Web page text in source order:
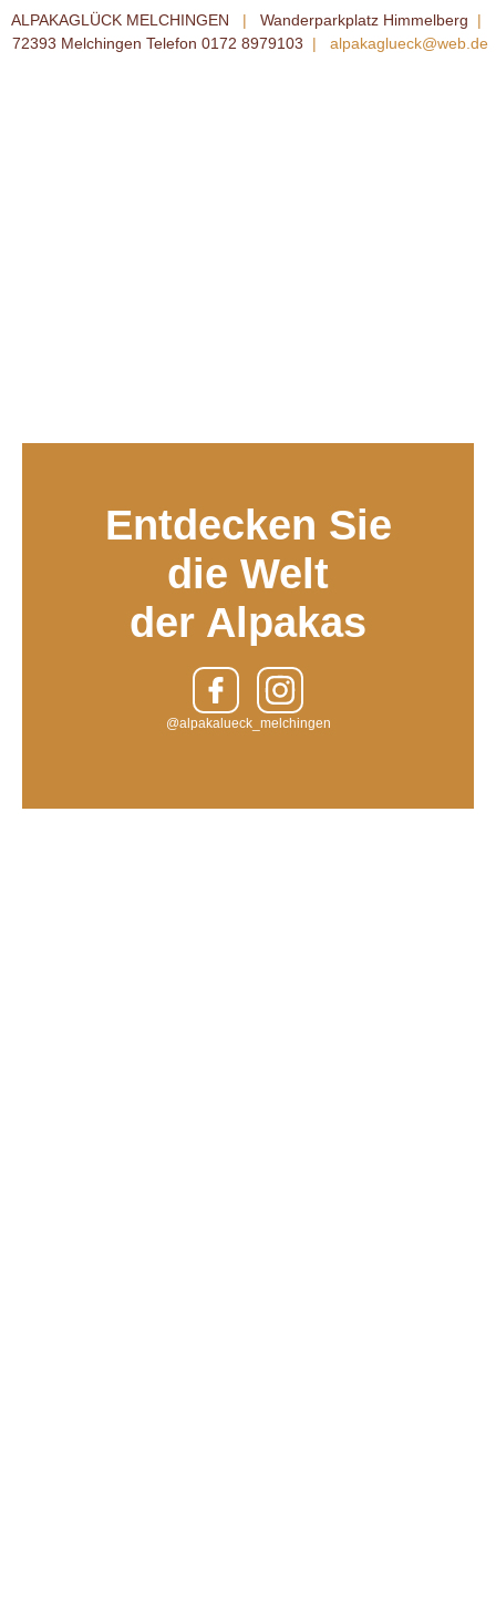
ALPAKAGLÜCK MELCHINGEN | Wanderparkplatz Himmelberg |
72393 Melchingen Telefon 0172 8979103 | alpakaglueck@web.de
Entdecken Sie
die Welt
der Alpakas
@alpakalueck_melchingen